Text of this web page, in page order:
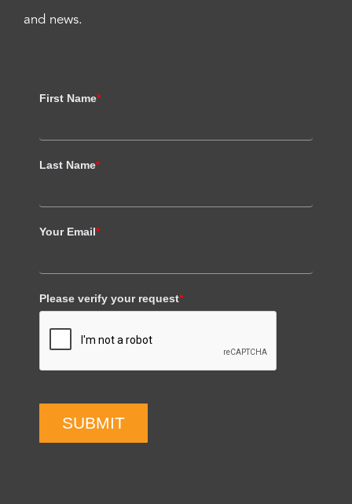
and news.
First Name*
Last Name*
Your Email*
Please verify your request*
SUBMIT